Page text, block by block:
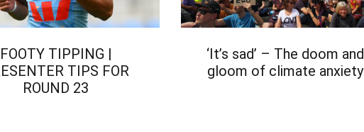
FOOTY TIPPING |
TIPS FOR
ROUND 23
‘It’s sad’ – The doom and
gloom of climate anxiety